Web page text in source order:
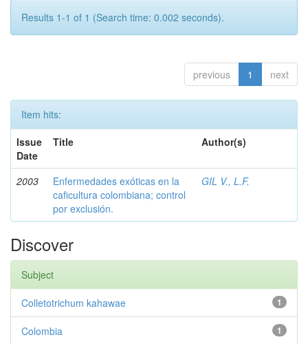
Results 1-1 of 1 (Search time: 0.002 seconds).
previous 1 next
Item hits:
Issue
Date
Title Author(s)
2003
Enfermedades exóticas en la
caficultura colombiana; control
por exclusión.
GIL V., L.F.
Discover
Subject
1
Colletotrichum kahawae
1
Colombia